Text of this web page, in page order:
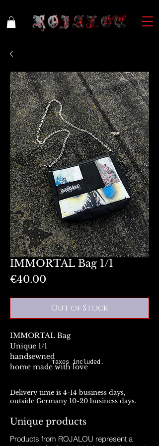
IMMORTAL Bag 1/1
€40.00
Out of Stock
IMMORTAL Bag
Unique 1/1
handsewned
home made with love
Taxes included.
Delivery time is 4-14 business days,
outside Germany 10-20 business days.
Unique products
Products from ROJALOU represent a